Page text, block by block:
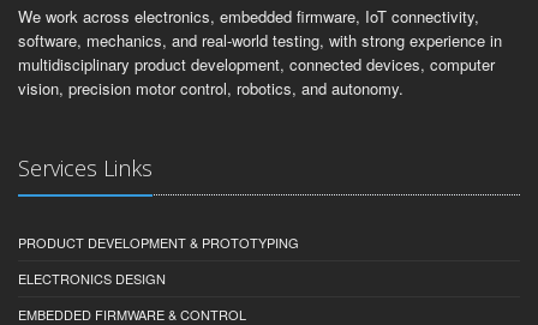
We work across electronics, embedded firmware, IoT connectivity,
software, mechanics, and real-world testing, with strong experience in
multidisciplinary product development, connected devices, computer
vision, precision motor control, robotics, and autonomy.
Services Links
PRODUCT DEVELOPMENT & PROTOTYPING
ELECTRONICS DESIGN
EMBEDDED FIRMWARE & CONTROL